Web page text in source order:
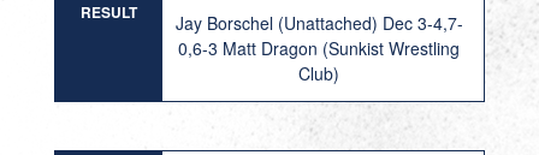
RESULT
Jay Borschel (Unattached) Dec 3-4,7-
0,6-3 Matt Dragon (Sunkist Wrestling
Club)